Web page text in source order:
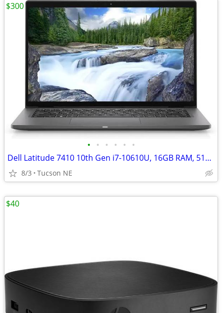
• • • • • •
Dell Latitude 7410 10th Gen i7-10610U, 16GB RAM, 512GB SSD Win 11 Pro
8/3 Tucson NE
$300
$40